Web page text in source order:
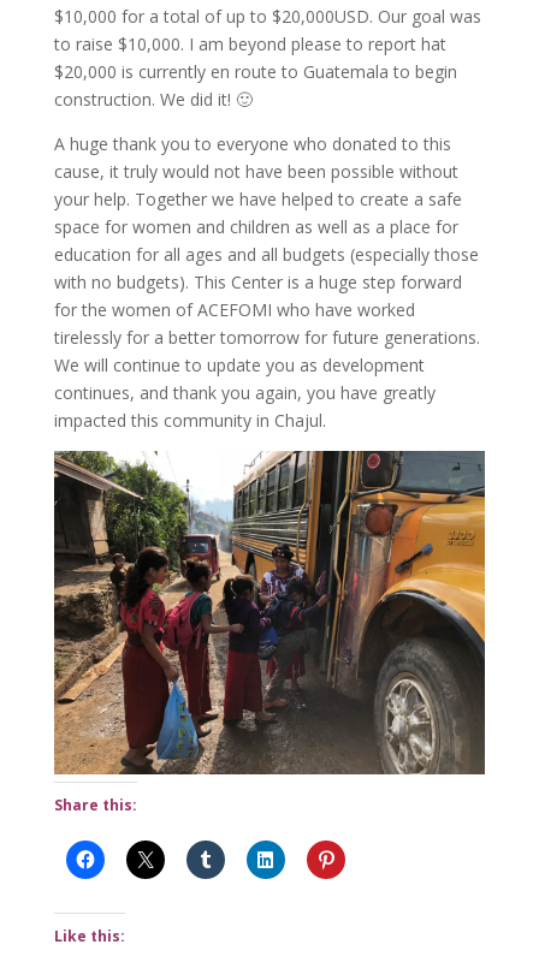
$10,000 for a total of up to $20,000USD. Our goal was
to raise $10,000. I am beyond please to report hat
$20,000 is currently en route to Guatemala to begin
construction. We did it! 🙂
A huge thank you to everyone who donated to this
cause, it truly would not have been possible without
your help. Together we have helped to create a safe
space for women and children as well as a place for
education for all ages and all budgets (especially those
with no budgets). This Center is a huge step forward
for the women of ACEFOMI who have worked
tirelessly for a better tomorrow for future generations.
We will continue to update you as development
continues, and thank you again, you have greatly
impacted this community in Chajul.
Share this:
Like this: